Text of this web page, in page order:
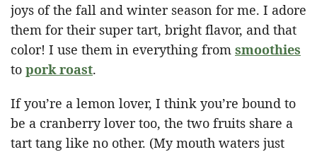
joys of the fall and winter season for me. I adore
them for their super tart, bright flavor, and that
color! I use them in everything from smoothies
to pork roast.
If you’re a lemon lover, I think you’re bound to
be a cranberry lover too, the two fruits share a
tart tang like no other. (My mouth waters just